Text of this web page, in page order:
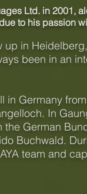
Ltd. in 2001,
to his passion
in
been in an
Germany
In
German
Buchwald.
team and